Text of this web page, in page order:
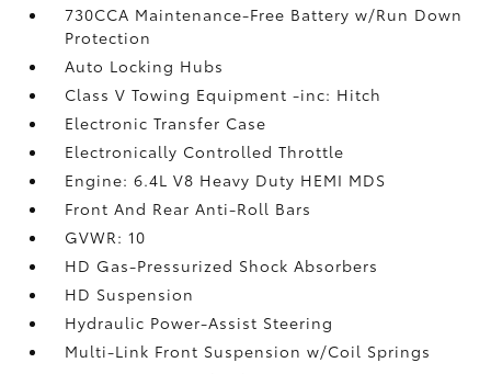
730CCA Maintenance-Free Battery w/Run Down
Protection
Auto Locking Hubs
Class V Towing Equipment -inc: Hitch
Electronic Transfer Case
Electronically Controlled Throttle
Engine: 6.4L V8 Heavy Duty HEMI MDS
Front And Rear Anti-Roll Bars
GVWR: 10
HD Gas-Pressurized Shock Absorbers
HD Suspension
Hydraulic Power-Assist Steering
Multi-Link Front Suspension w/Coil Springs